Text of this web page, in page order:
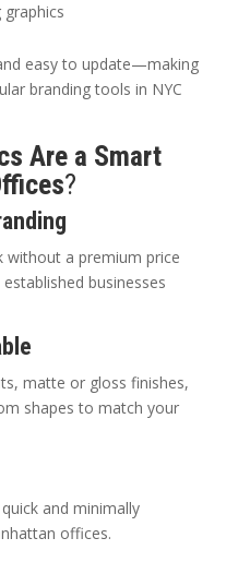
easy to update—making
branding tools in NYC
Are a Smart
?
without a premium price
businesses
matte or gloss finishes,
shapes to match your
and minimally
offices.